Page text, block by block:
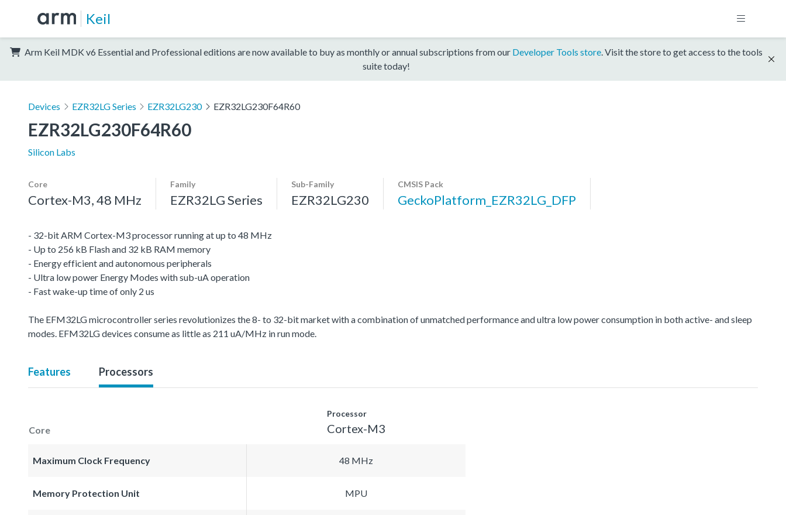
Keil
Arm Keil MDK v6 Essential and Professional editions are now available to buy as monthly or annual subscriptions from our Developer Tools store. Visit the store to get access to the tools
suite today!
Devices EZR32LG Series EZR32LG230 EZR32LG230F64R60
EZR32LG230F64R60
Silicon Labs
Core
Cortex-M3, 48 MHz
Family
EZR32LG Series
Sub-Family
EZR32LG230
CMSIS Pack
GeckoPlatform_EZR32LG_DFP
- 32-bit ARM Cortex-M3 processor running at up to 48 MHz
- Up to 256 kB Flash and 32 kB RAM memory
- Energy efficient and autonomous peripherals
- Ultra low power Energy Modes with sub-uA operation
- Fast wake-up time of only 2 us
The EFM32LG microcontroller series revolutionizes the 8- to 32-bit market with a combination of unmatched performance and ultra low power consumption in both active- and sleep
modes. EFM32LG devices consume as little as 211 uA/MHz in run mode.
Features Processors
Core
Processor
Cortex-M3
Maximum Clock Frequency 48 MHz
Memory Protection Unit MPU